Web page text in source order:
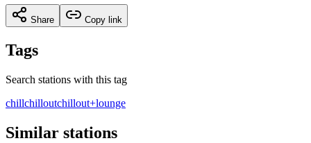
Share Copy link
Tags
Search stations with this tag
chillchilloutchillout+lounge
Similar stations